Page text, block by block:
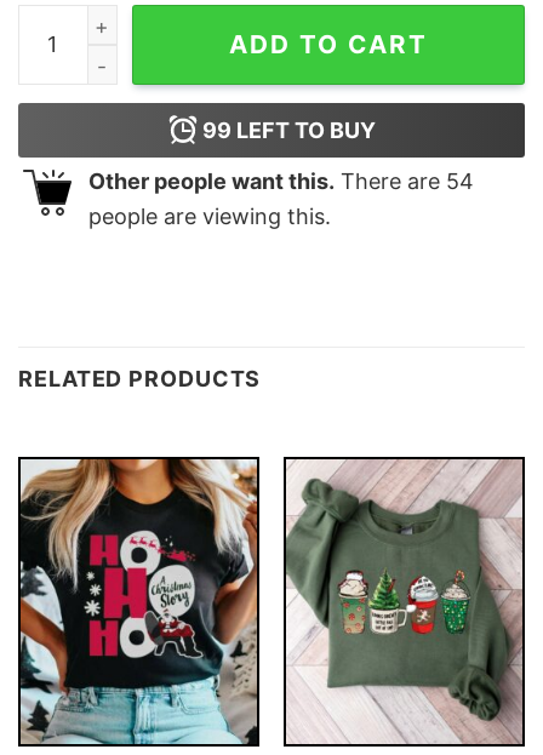
Disneyland Mickey Mouse Christmas Wreath Portrait
ADD TO CART
99 LEFT TO BUY
Other people want this. There are 54
people are viewing this.
RELATED PRODUCTS